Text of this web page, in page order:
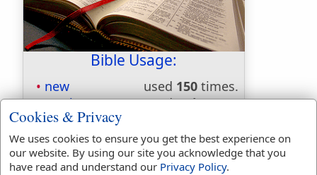
Bible Usage:
new used 150 times.
newly
usedtwice.
newness
news
usedonce.
Bible Reference:Proverbs 25:25
Cookies & Privacy
We uses cookies to ensure you get the best experience on
our website. By using our site you acknowledge that you
have read and understand our Privacy Policy.